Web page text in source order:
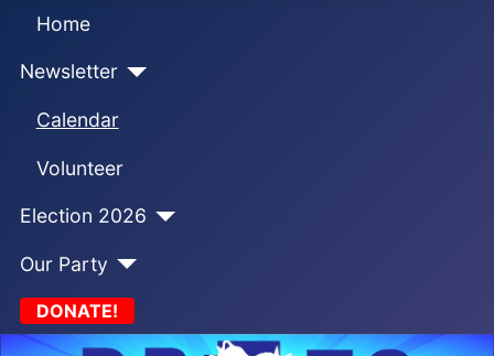
Home
Newsletter
Calendar
Volunteer
Election 2026
Our Party
DONATE!